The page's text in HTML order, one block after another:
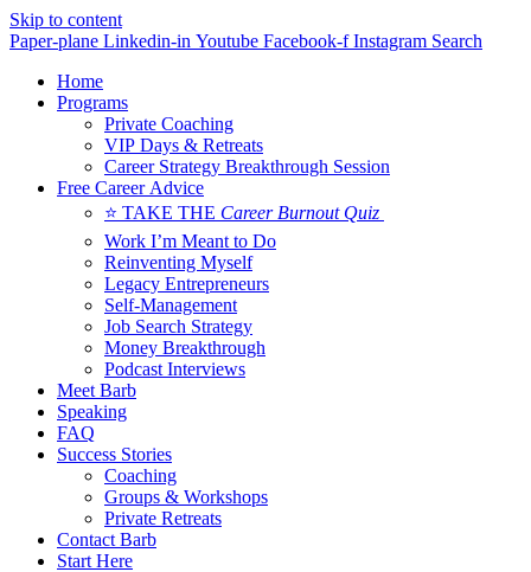
Skip to content
Paper-plane Linkedin-in Youtube Facebook-f Instagram Search
Home
Programs
Private Coaching
VIP Days & Retreats
Career Strategy Breakthrough Session
Free Career Advice
⭐ TAKE THE Career Burnout Quiz
Work I’m Meant to Do
Reinventing Myself
Legacy Entrepreneurs
Self-Management
Job Search Strategy
Money Breakthrough
Podcast Interviews
Meet Barb
Speaking
FAQ
Success Stories
Coaching
Groups & Workshops
Private Retreats
Contact Barb
Start Here